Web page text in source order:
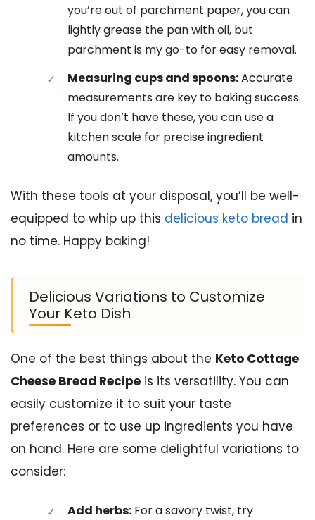
you’re out of parchment paper, you can
lightly grease the pan with oil, but
parchment is my go-to for easy removal.
Measuring cups and spoons:Accurate
measurements are key to baking success.
If you don’t have these, you can use a
kitchen scale for precise ingredient
amounts.
With these tools at your disposal, you’ll be well-
equipped to whip up this delicious keto bread in
no time. Happy baking!
Delicious Variations to Customize
Your Keto Dish
One of the best things about the Keto Cottage
Cheese Bread Recipe is its versatility. You can
easily customize it to suit your taste
preferences or to use up ingredients you have
on hand. Here are some delightful variations to
consider:
Add herbs: For a savory twist, try